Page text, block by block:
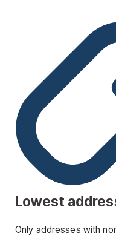
Lowest
Only addresses with